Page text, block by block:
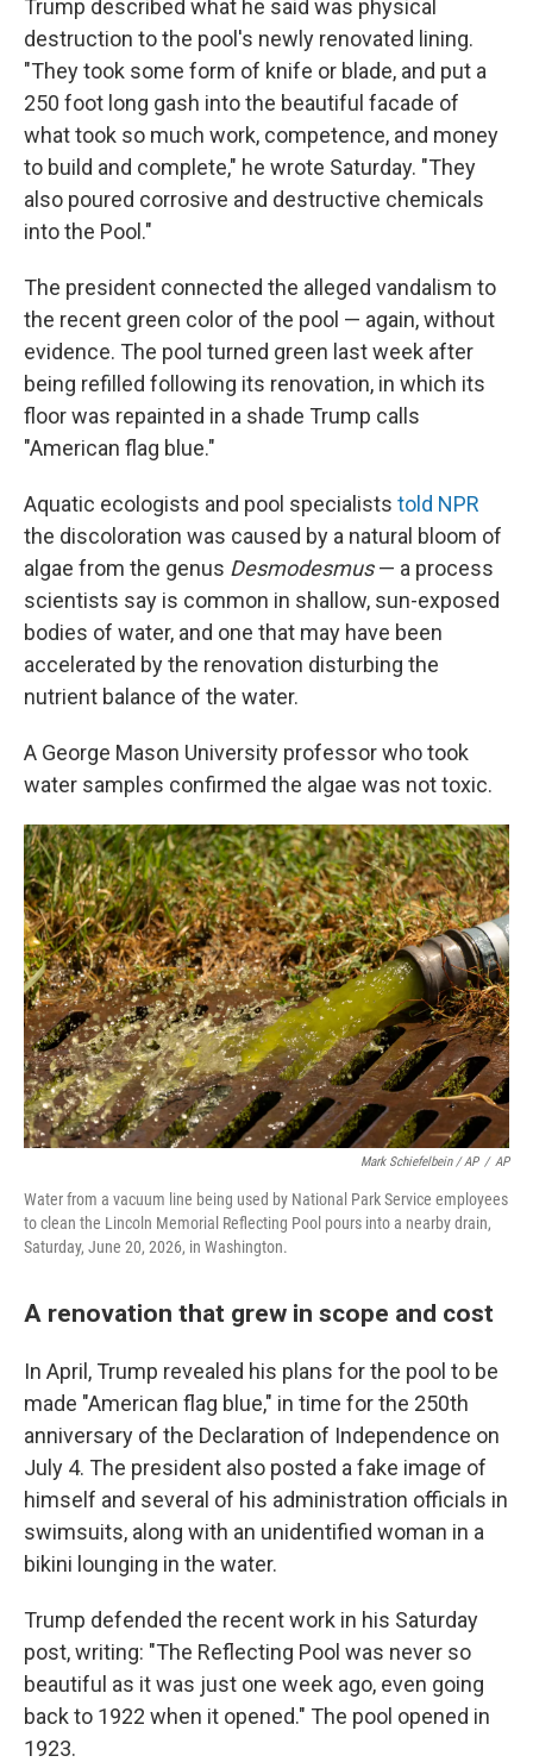
Trump described what he said was physical
destruction to the pool's newly renovated lining.
"They took some form of knife or blade, and put a
250 foot long gash into the beautiful facade of
what took so much work, competence, and money
to build and complete," he wrote Saturday. "They
also poured corrosive and destructive chemicals
into the Pool."
The president connected the alleged vandalism to
the recent green color of the pool — again, without
evidence. The pool turned green last week after
being refilled following its renovation, in which its
floor was repainted in a shade Trump calls
"American flag blue."
Aquatic ecologists and pool specialists told NPR
the discoloration was caused by a natural bloom of
algae from the genus Desmodesmus— a process
scientists say is common in shallow, sun-exposed
bodies of water, and one that may have been
accelerated by the renovation disturbing the
nutrient balance of the water.
A George Mason University professor who took
water samples confirmed the algae was not toxic.
Mark Schiefelbein / AP / AP
Water from a vacuum line being used by National Park Service employees
to clean the Lincoln Memorial Reflecting Pool pours into a nearby drain,
Saturday, June 20, 2026, in Washington.
A renovation that grew in scope and cost
In April, Trump revealed his plans for the pool to be
made "American flag blue," in time for the 250th
anniversary of the Declaration of Independence on
July 4. The president also posted a fake image of
himself and several of his administration officials in
swimsuits, along with an unidentified woman in a
bikini lounging in the water.
Trump defended the recent work in his Saturday
post, writing: "The Reflecting Pool was never so
beautiful as it was just one week ago, even going
back to 1922 when it opened." The pool opened in
1923.